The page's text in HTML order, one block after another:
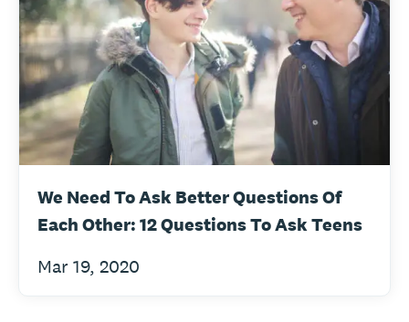
We Need To Ask Better Questions Of
Each Other: 12 Questions To Ask Teens
Mar 19, 2020